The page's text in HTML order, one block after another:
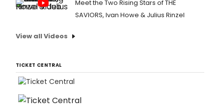
Meet the Two Rising Stars of THE
SAVIORS, Ivan Howe & Julius Rinzel
View all Videos
TICKET CENTRAL